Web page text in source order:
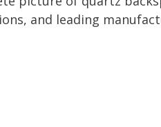
and leading